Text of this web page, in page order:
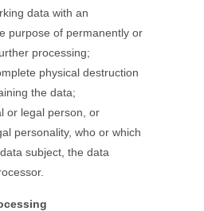
data with an
purpose of permanently or
processing;
physical destruction
the data;
or legal person, or
personality, who or which
subject, the data